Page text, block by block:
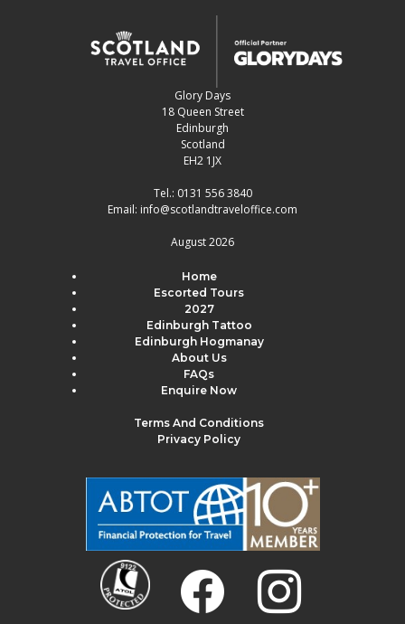
Glory Days
18 Queen Street
Edinburgh
Scotland
EH2 1JX
Tel.: 0131 556 3840
Email: info@scotlandtraveloffice.com
August 2026
Home
Escorted Tours
2027
Edinburgh Tattoo
Edinburgh Hogmanay
About Us
FAQs
Enquire Now
Terms And Conditions
Privacy Policy